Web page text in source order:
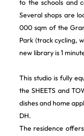
to the schools and
Several shops are
000 sqm of the
Park (track cycling,
new library is 1
This studio is fully
the SHEETS and
dishes and home
DH.
The residence